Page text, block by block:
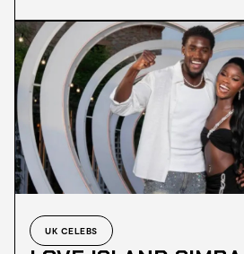
agreeing with the claim and
treatment of gay men plays a
shaping dating preferences.
UK CELEBS